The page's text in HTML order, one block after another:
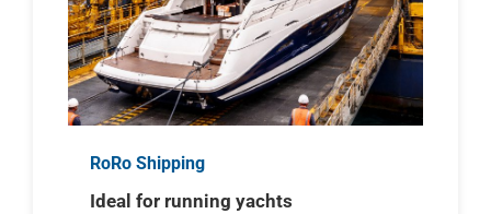
RoRo Shipping
Ideal for running yachts